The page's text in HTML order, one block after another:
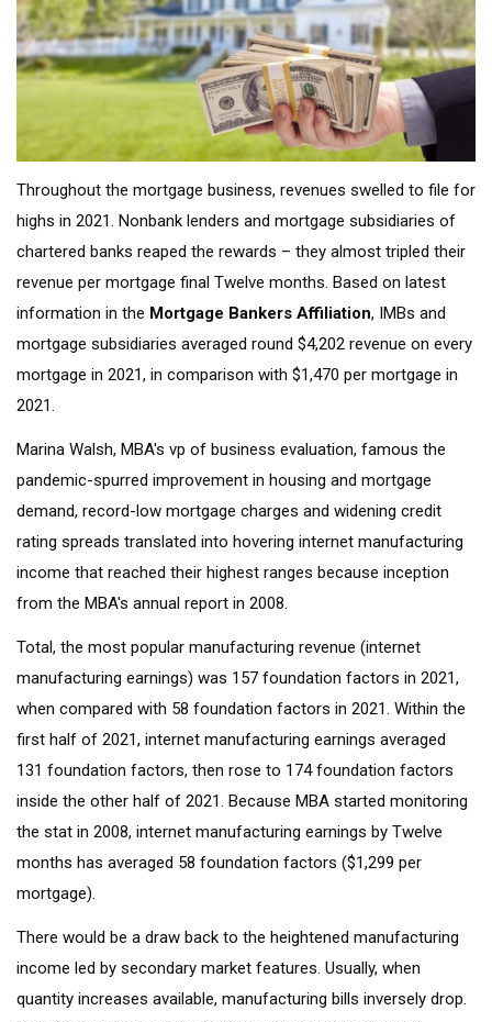
Throughout the mortgage business, revenues swelled to file for
highs in 2021. Nonbank lenders and mortgage subsidiaries of
chartered banks reaped the rewards – they almost tripled their
revenue per mortgage final Twelve months. Based on latest
information in the Mortgage Bankers Affiliation, IMBs and
mortgage subsidiaries averaged round $4,202 revenue on every
mortgage in 2021, in comparison with $1,470 per mortgage in
2021.
Marina Walsh, MBA's vp of business evaluation, famous the
pandemic-spurred improvement in housing and mortgage
demand, record-low mortgage charges and widening credit
rating spreads translated into hovering internet manufacturing
income that reached their highest ranges because inception
from the MBA's annual report in 2008.
Total, the most popular manufacturing revenue (internet
manufacturing earnings) was 157 foundation factors in 2021,
when compared with 58 foundation factors in 2021. Within the
first half of 2021, internet manufacturing earnings averaged
131 foundation factors, then rose to 174 foundation factors
inside the other half of 2021. Because MBA started monitoring
the stat in 2008, internet manufacturing earnings by Twelve
months has averaged 58 foundation factors ($1,299 per
mortgage).
There would be a draw back to the heightened manufacturing
income led by secondary market features. Usually, when
quantity increases available, manufacturing bills inversely drop.